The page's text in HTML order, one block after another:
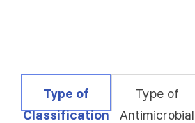
selected
Type of
Classification
Type of
Antimicrobial